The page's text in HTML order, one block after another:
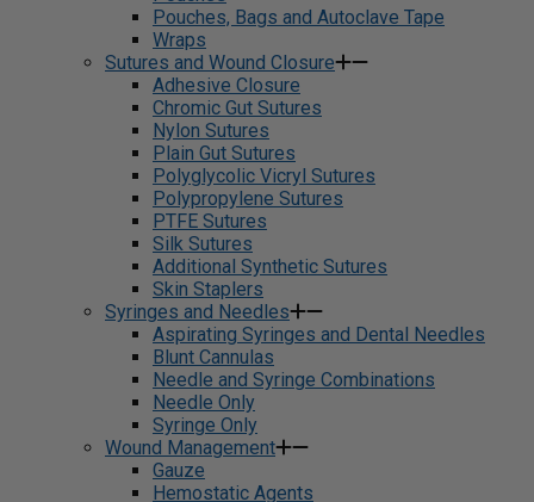
Pouches, Bags and Autoclave Tape
Wraps
Sutures and Wound Closure
Adhesive Closure
Chromic Gut Sutures
Nylon Sutures
Plain Gut Sutures
Polyglycolic Vicryl Sutures
Polypropylene Sutures
PTFE Sutures
Silk Sutures
Additional Synthetic Sutures
Skin Staplers
Syringes and Needles
Aspirating Syringes and Dental Needles
Blunt Cannulas
Needle and Syringe Combinations
Needle Only
Syringe Only
Wound Management
Gauze
Hemostatic Agents